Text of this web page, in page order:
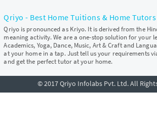
Qriyo - Best Home Tuitions & Home
Qriyo is pronounced as Kriyo. It is derived from the
meaning activity. We are a one-stop solution for your
Academics, Yoga, Dance, Music, Art & Craft and
at your home in a tap. Just tell us your requirements
and get the perfect tutor at your home.
© 2017 Qriyo Infolabs Pvt. Ltd. All